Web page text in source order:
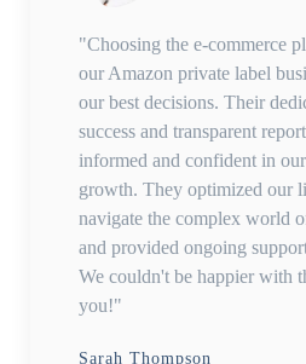
"Choosing the e-commerce
our Amazon private label
our best decisions. Their
success and transparent
informed and confident in
growth. They optimized our
navigate the complex world
and provided ongoing
We couldn't be happier with
you!"
Sarah Thompson